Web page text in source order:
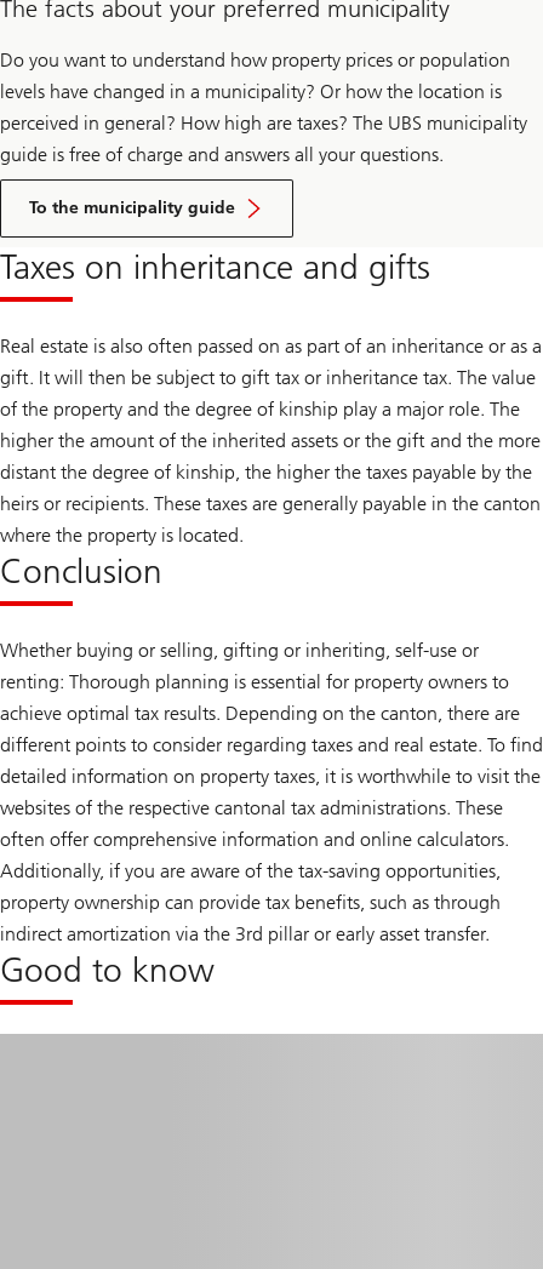
The facts about your preferred municipality
Do you want to understand how property prices or population
levels have changed in a municipality? Or how the location is
perceived in general? How high are taxes? The UBS municipality
guide is free of charge and answers all your questions.
To the municipality guide
Click
here
the
guide
Taxes on inheritance and gifts
Real estate is also often passed on as part of an inheritance or as a
gift. It will then be subject to gift tax or inheritance tax. The value
of the property and the degree of kinship play a major role. The
higher the amount of the inherited assets or the gift and the more
distant the degree of kinship, the higher the taxes payable by the
heirs or recipients. These taxes are generally payable in the canton
where the property is located.
Conclusion
Whether buying or selling, gifting or inheriting, self-use or
renting: Thorough planning is essential for property owners to
achieve optimal tax results. Depending on the canton, there are
different points to consider regarding taxes and real estate. To find
detailed information on property taxes, it is worthwhile to visit the
websites of the respective cantonal tax administrations. These
often offer comprehensive information and online calculators.
Additionally, if you are aware of the tax-saving opportunities,
property ownership can provide tax benefits, such as through
indirect amortization via the 3rd pillar or early asset transfer.
Good to know